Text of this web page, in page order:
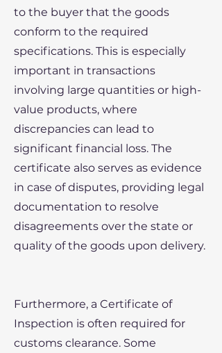
to the buyer that the goods
conform to the required
specifications. This is especially
important in transactions
involving large quantities or high-
value products, where
discrepancies can lead to
significant financial loss. The
certificate also serves as evidence
in case of disputes, providing legal
documentation to resolve
disagreements over the state or
quality of the goods upon delivery.
Furthermore, a Certificate of
Inspection is often required for
customs clearance. Some